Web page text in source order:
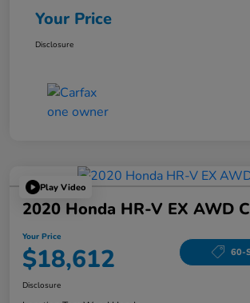
Your Price
Disclosure
Play Video
2020 Honda HR-V EX AWD
Your Price
$18,612 60-
Disclosure